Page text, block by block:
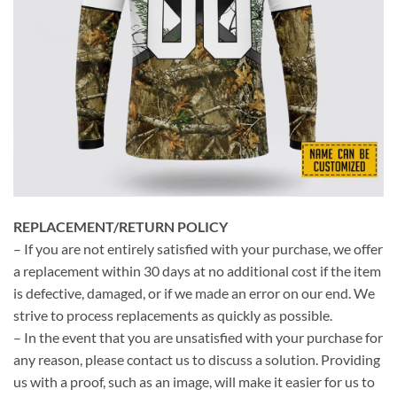
REPLACEMENT/RETURN POLICY
– If you are not entirely satisfied with your purchase, we offer
a replacement within 30 days at no additional cost if the item
is defective, damaged, or if we made an error on our end. We
strive to process replacements as quickly as possible.
– In the event that you are unsatisfied with your purchase for
any reason, please contact us to discuss a solution. Providing
us with a proof, such as an image, will make it easier for us to